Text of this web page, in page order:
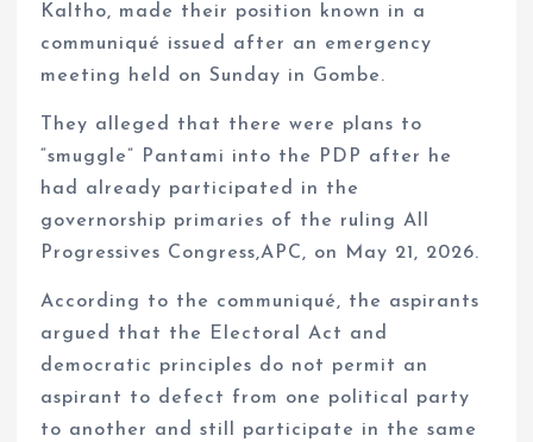
Kaltho, made their position known in a
communiqué issued after an emergency
meeting held on Sunday in Gombe.
They alleged that there were plans to
“smuggle” Pantami into the PDP after he
had already participated in the
governorship primaries of the ruling All
Progressives Congress,APC, on May 21, 2026.
According to the communiqué, the aspirants
argued that the Electoral Act and
democratic principles do not permit an
aspirant to defect from one political party
to another and still participate in the same